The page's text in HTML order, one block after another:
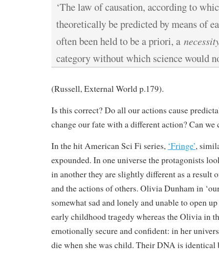
‘The law of causation, according to
theoretically be predicted by means of
often been held to be a priori, a
category without which science would
(Russell, External World p.179).
Is this correct? Do all our actions cause
change our fate with a different action? Can we
In the hit American Sci Fi series, ‘Fringe’,
expounded. In one universe the protagonists
in another they are slightly different as a result
and the actions of others. Olivia Dunham in
somewhat sad and lonely and unable to open
early childhood tragedy whereas the Olivia in
emotionally secure and confident: in her
die when she was child. Their DNA is identical